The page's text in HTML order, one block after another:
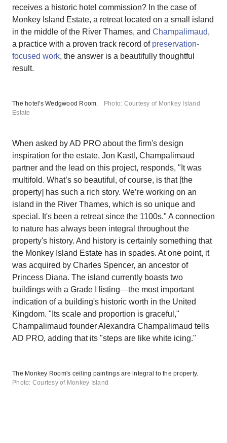
receives a historic hotel commission? In the case of
Monkey Island Estate, a retreat located on a small island
in the middle of the River Thames, and Champalimaud,
a practice with a proven track record of preservation-
focused work, the answer is a beautifully thoughtful
result.
The hotel's Wedgwood Room.
Photo: Courtesy of Monkey Island
Estate
When asked by AD PRO about the firm's design
inspiration for the estate, Jon Kastl, Champalimaud
partner and the lead on this project, responds, "It was
multifold. What’s so beautiful, of course, is that [the
property] has such a rich story. We’re working on an
island in the River Thames, which is so unique and
special. It's been a retreat since the 1100s." A connection
to nature has always been integral throughout the
property's history. And history is certainly something that
the Monkey Island Estate has in spades. At one point, it
was acquired by Charles Spencer, an ancestor of
Princess Diana. The island currently boasts two
buildings with a Grade I listing—the most important
indication of a building's historic worth in the United
Kingdom. "Its scale and proportion is graceful,"
Champalimaud founder Alexandra Champalimaud tells
AD PRO, adding that its "steps are like white icing."
The Monkey Room's ceiling paintings are integral to the property.
Photo: Courtesy of Monkey Island